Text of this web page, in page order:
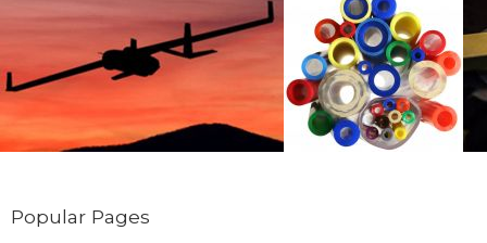
Popular Pages